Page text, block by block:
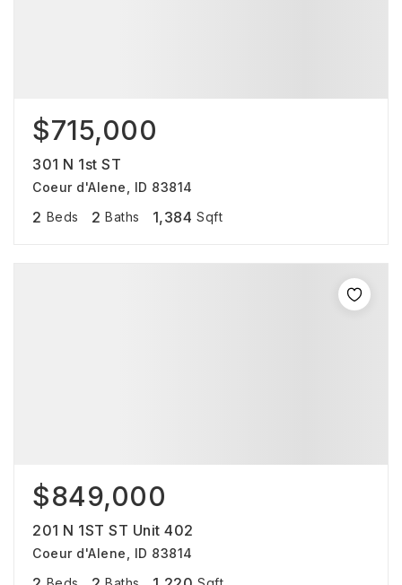
$715,000
301 N 1st ST
Coeur d'Alene, ID 83814
2 Beds 2 Baths 1,384 Sqft
$849,000
201 N 1ST ST Unit 402
Coeur d'Alene, ID 83814